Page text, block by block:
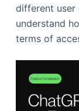
different user
understand
terms of